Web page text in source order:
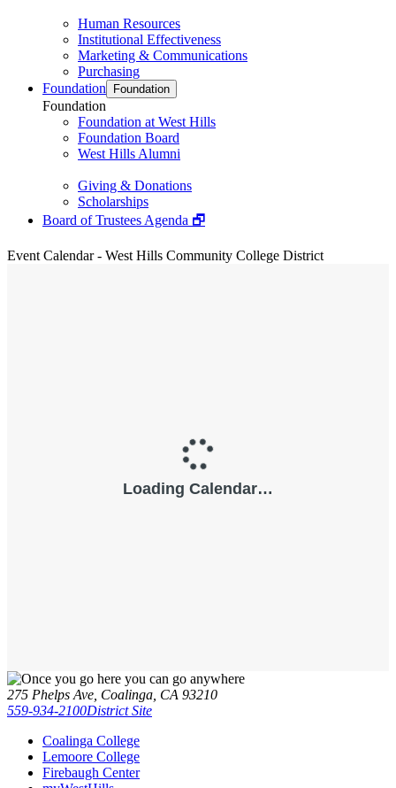
Human Resources
Institutional Effectiveness
Marketing & Communications
Purchasing
Foundation
Foundation
Foundation
Foundation at West Hills
Foundation Board
West Hills Alumni
Giving & Donations
Scholarships
Board of Trustees Agenda 🗗
Event Calendar - West Hills Community College District
275 Phelps Ave, Coalinga, CA 93210
559-934-2100District Site
Coalinga College
Lemoore College
Firebaugh Center